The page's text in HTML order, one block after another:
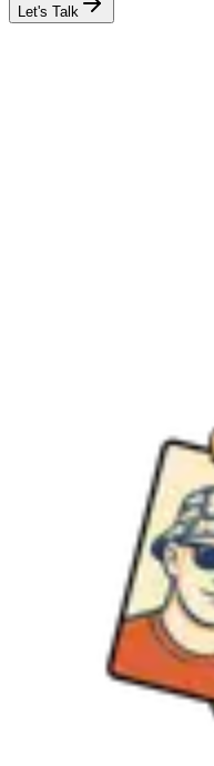
Let's Talk